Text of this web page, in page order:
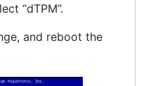
“dTPM”.
and reboot the